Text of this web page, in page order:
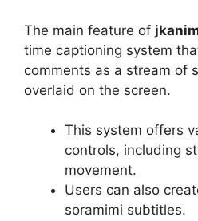
The main feature of
time captioning system
comments as a stream of
overlaid on the screen.
This system offers
controls, including
movement.
Users can also
soramimi subtitles.